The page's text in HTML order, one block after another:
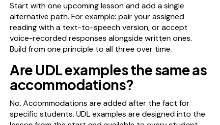
Start with one upcoming lesson and add a single
alternative path. For example: pair your assigned
reading with a text-to-speech version, or accept
voice-recorded responses alongside written ones.
Build from one principle to all three over time.
Are UDL examples the same as
accommodations?
No. Accommodations are added after the fact for
specific students. UDL examples are designed into the